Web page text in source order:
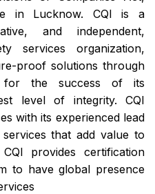
in Lucknow. CQI is a
and independent,
services organization,
proof solutions through
for the success of its
level of integrity. CQI
with its experienced lead
that add value to
provides certification
to have global presence